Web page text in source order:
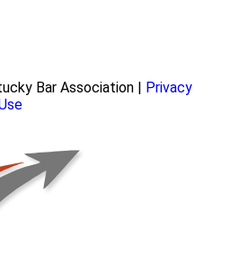
Bar Association | Privacy